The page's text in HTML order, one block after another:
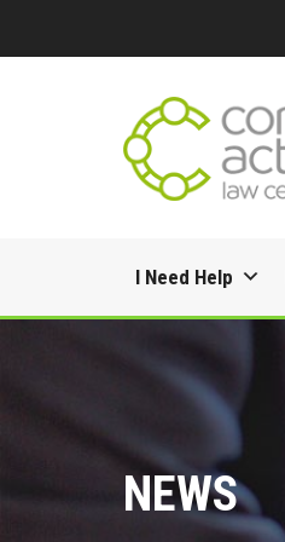
to
content
I Need Help
NEWS